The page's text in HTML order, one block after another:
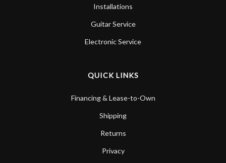
Installations
Guitar Service
Electronic Service
QUICK LINKS
Financing & Lease-to-Own
Shipping
Returns
Privacy